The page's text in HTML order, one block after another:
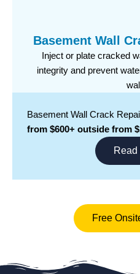
Basement Wall
Inject or plate cracked
integrity and prevent
Basement Wall Crack
from $600+ outside from
Read
Free